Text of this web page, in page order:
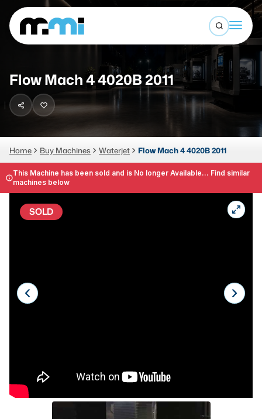
Sell Machines
Auctions
Services
Open
(312) 226-4150 info@mmi-direct.com
Search By
CNC MACHINES
Horizontal Machining Center
CNC Lathes
5-Axis Machines
Laser
Press Brakes
Flow Mach 4 4020B 2011
Home Buy Machines Waterjet Flow Mach 4 4020B 2011
This Machine has been sold and is No longer Available... Find similar
machines below
SOLD